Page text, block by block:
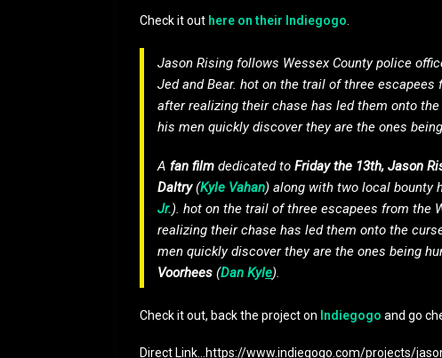
Check it out here on their Indiegogo
Jason Rising follows Wessex County police
Jed and Bear. hot on the trail of three
after realizing their chase has led them onto
his men quickly discover they are the ones
A fan film dedicated to Friday the 13th, Jason
Daltry(Kyle Vahan) along with two local bounty
Jr.). hot on the trail of three escapees from the
realizing their chase has led them onto the
men quickly discover they are the ones being
Voorhees (Dan Kyle).
Check it out, back the project on Indiegogo and go
Direct Link…https://www.indiegogo.com/projects/